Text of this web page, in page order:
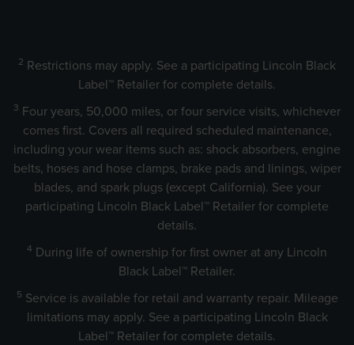
2 Restrictions may apply. See a participating Lincoln Black
Label™ Retailer for complete details.
3 Four years, 50,000 miles, or four service visits, whichever
comes first. Covers all required scheduled maintenance,
including your wear items such as: shock absorbers, engine
belts, hoses and hose clamps, brake pads and linings, wiper
blades, and spark plugs (except California). See your
participating Lincoln Black Label™ Retailer for complete
details.
4 During life of ownership for first owner at any Lincoln
Black Label™ Retailer.
5 Service is available for retail and warranty repair. Mileage
limitations may apply. See a participating Lincoln Black
Label™ Retailer for complete details.